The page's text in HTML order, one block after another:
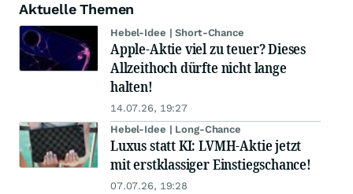
Aktuelle Themen
Hebel-Idee | Short-Chance
Apple-Aktie viel zu teuer? Dieses
Allzeithoch dürfte nicht lange
halten!
14.07.26, 19:27
Hebel-Idee | Long-Chance
Luxus statt KI: LVMH-Aktie jetzt
mit erstklassiger Einstiegschance!
07.07.26, 19:28